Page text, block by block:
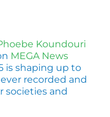
Koundouri
MEGA News
is shaping up to
recorded and
societies and